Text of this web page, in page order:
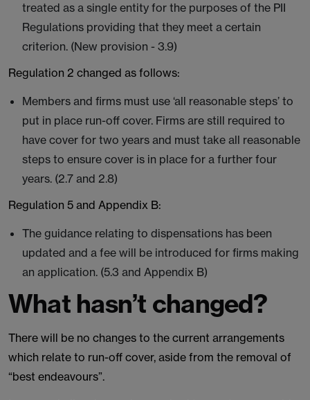
treated as a single entity for the purposes of the PII
Regulations providing that they meet a certain
criterion. (New provision - 3.9)
Regulation 2 changed as follows:
Members and firms must use ‘all reasonable steps’ to
put in place run-off cover. Firms are still required to
have cover for two years and must take all reasonable
steps to ensure cover is in place for a further four
years. (2.7 and 2.8)
Regulation 5 and Appendix B:
The guidance relating to dispensations has been
updated and a fee will be introduced for firms making
an application. (5.3 and Appendix B)
What hasn’t changed?
There will be no changes to the current arrangements
which relate to run-off cover, aside from the removal of
“best endeavours”.